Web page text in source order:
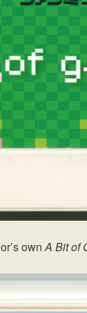
ownA Bit of